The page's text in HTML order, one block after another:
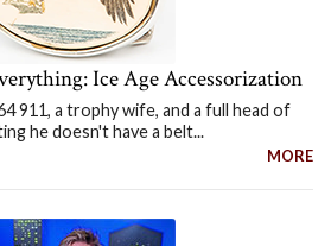
Ice Age Accessorization
911, a trophy wife, and a full head of
he doesn't have a belt...
MORE